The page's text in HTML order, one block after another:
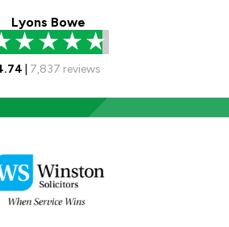
Lyons Bowe
7,837 reviews